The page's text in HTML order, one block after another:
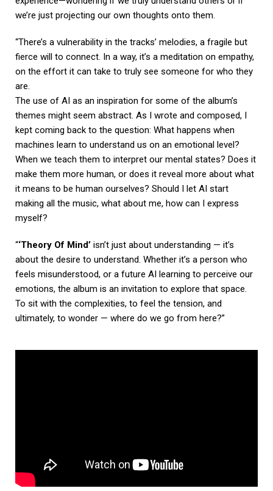
we’re just projecting our own thoughts onto them.
“There’s a vulnerability in the tracks’ melodies, a fragile but
fierce will to connect. In a way, it’s a meditation on empathy,
on the effort it can take to truly see someone for who they
are.
The use of AI as an inspiration for some of the album’s
themes might seem abstract. As I wrote and composed, I
kept coming back to the question: What happens when
machines learn to understand us on an emotional level?
When we teach them to interpret our mental states? Does it
make them more human, or does it reveal more about what
it means to be human ourselves? Should I let AI start
making all the music, what about me, how can I express
myself?
“‘Theory Of Mind’ isn’t just about understanding — it’s
about the desire to understand. Whether it’s a person who
feels misunderstood, or a future AI learning to perceive our
emotions, the album is an invitation to explore that space.
To sit with the complexities, to feel the tension, and
ultimately, to wonder — where do we go from here?”